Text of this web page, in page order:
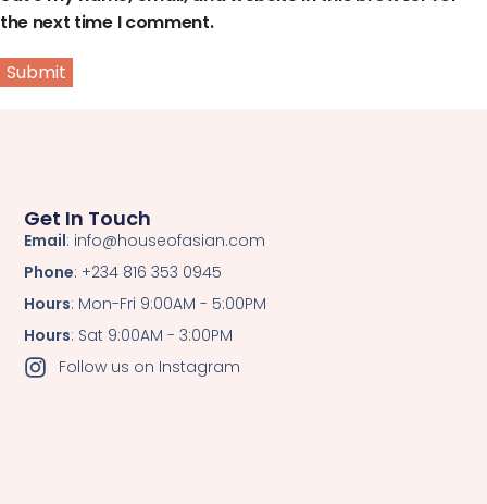
the next time I comment.
Get In Touch
Email: info@houseofasian.com
Phone: +234 816 353 0945
Hours: Mon-Fri 9:00AM - 5:00PM
Hours: Sat 9:00AM - 3:00PM
Follow us on Instagram